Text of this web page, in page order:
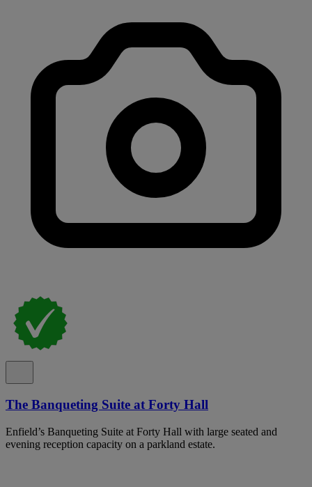
The Banqueting Suite at Forty Hall
Enfield’s Banqueting Suite at Forty Hall with large seated and
evening reception capacity on a parkland estate.